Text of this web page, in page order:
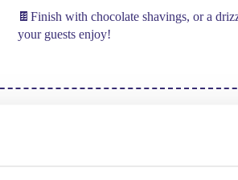
🍫Finish with chocolate shavings, or a
your guests enjoy!